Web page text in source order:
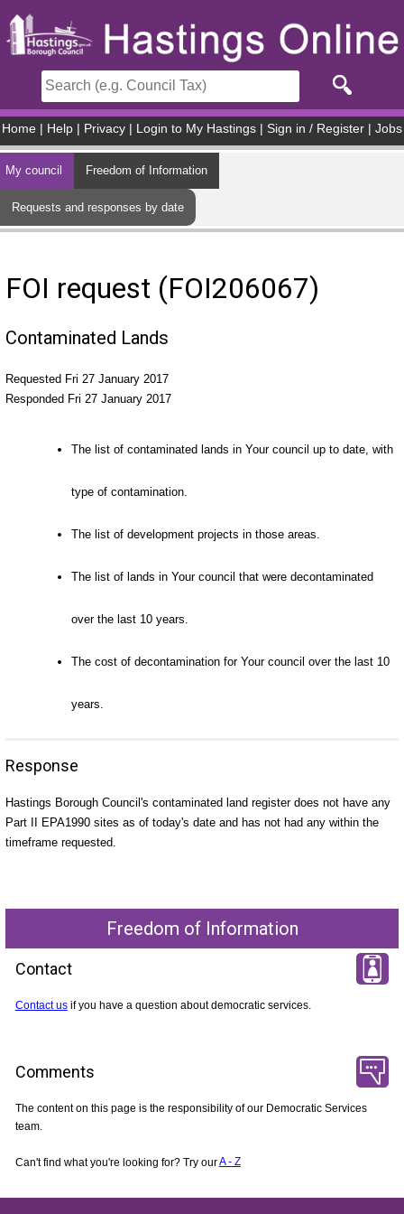
Home Help Privacy Login to My Hastings Sign in / Register Jobs
My council Freedom of Information
Requests and responses by date
FOI request (FOI206067)
Contaminated Lands
Requested Fri 27 January 2017
Responded Fri 27 January 2017
The list of contaminated lands in Your council up to date, with
type of contamination.
The list of development projects in those areas.
The list of lands in Your council that were decontaminated
over the last 10 years.
The cost of decontamination for Your council over the last 10
years.
Response
Hastings Borough Council's contaminated land register does not have any
Part II EPA1990 sites as of today's date and has not had any within the
timeframe requested.
Freedom of Information
Contact
Contact usif you have a question about democratic services.
Comments
The content on this page is the responsibility of our Democratic Services
team.
Can't find what you're looking for? Try ourA - Z